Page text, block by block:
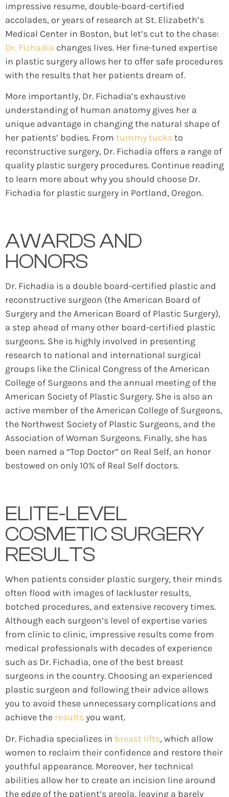
impressive resume, double-board-certified
accolades, or years of research at St. Elizabeth’s
Medical Center in Boston, but let’s cut to the chase:
Dr. Fichadia changes lives. Her fine-tuned expertise
in plastic surgery allows her to offer safe procedures
with the results that her patients dream of.
More importantly, Dr. Fichadia’s exhaustive
understanding of human anatomy gives her a
unique advantage in changing the natural shape of
her patients’ bodies. From tummy tucksto
reconstructive surgery, Dr. Fichadia offers a range of
quality plastic surgery procedures. Continue reading
to learn more about why you should choose Dr.
Fichadia for plastic surgery in Portland, Oregon.
AWARDS AND
HONORS
Dr. Fichadia is a double board-certified plastic and
reconstructive surgeon (the American Board of
Surgery and the American Board of Plastic Surgery),
a step ahead of many other board-certified plastic
surgeons. She is highly involved in presenting
research to national and international surgical
groups like the Clinical Congress of the American
College of Surgeons and the annual meeting of the
American Society of Plastic Surgery. She is also an
active member of the American College of Surgeons,
the Northwest Society of Plastic Surgeons, and the
Association of Woman Surgeons. Finally, she has
been named a “Top Doctor” on Real Self, an honor
bestowed on only 10% of Real Self doctors.
ELITE-LEVEL
COSMETIC SURGERY
RESULTS
When patients consider plastic surgery, their minds
often flood with images of lackluster results,
botched procedures, and extensive recovery times.
Although each surgeon’s level of expertise varies
from clinic to clinic, impressive results come from
medical professionals with decades of experience
such as Dr. Fichadia, one of the best breast
surgeons in the country. Choosing an experienced
plastic surgeon and following their advice allows
you to avoid these unnecessary complications and
achieve the resultsyou want.
Dr. Fichadia specializes in breast lifts, which allow
women to reclaim their confidence and restore their
youthful appearance. Moreover, her technical
abilities allow her to create an incision line around
the edge of the patient’s areola, leaving a barely